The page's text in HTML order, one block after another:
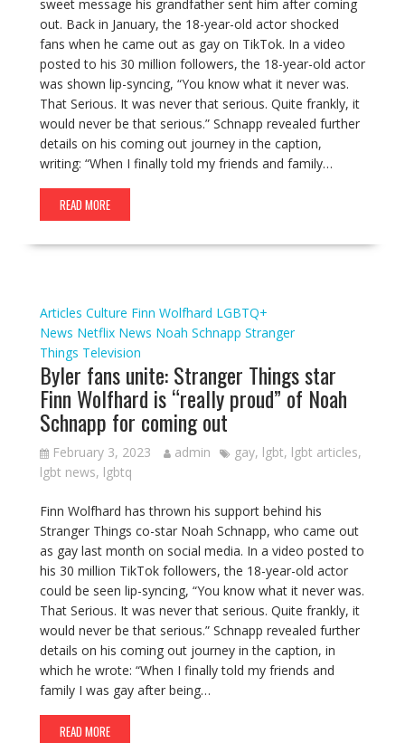
sweet message his grandfather sent him after coming
out. Back in January, the 18-year-old actor shocked
fans when he came out as gay on TikTok. In a video
posted to his 30 million followers, the 18-year-old actor
was shown lip-syncing, “You know what it never was.
That Serious. It was never that serious. Quite frankly, it
would never be that serious.” Schnapp revealed further
details on his coming out journey in the caption,
writing: “When I finally told my friends and family…
READ MORE
Articles Culture Finn Wolfhard LGBTQ+
News Netflix News Noah Schnapp Stranger
Things Television
Byler fans unite: Stranger Things star
Finn Wolfhard is “really proud” of Noah
Schnapp for coming out
February 3, 2023 admin gay, lgbt, lgbt articles,
lgbt news, lgbtq
Finn Wolfhard has thrown his support behind his
Stranger Things co-star Noah Schnapp, who came out
as gay last month on social media. In a video posted to
his 30 million TikTok followers, the 18-year-old actor
could be seen lip-syncing, “You know what it never was.
That Serious. It was never that serious. Quite frankly, it
would never be that serious.” Schnapp revealed further
details on his coming out journey in the caption, in
which he wrote: “When I finally told my friends and
family I was gay after being…
READ MORE